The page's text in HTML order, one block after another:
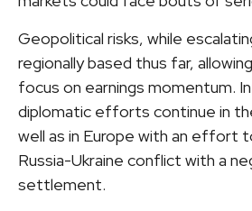
Geopolitical risks, while
regionally based thus far,
focus on earnings momentum.
diplomatic efforts continue in
well as in Europe with an effort
Russia-Ukraine conflict with a
settlement.